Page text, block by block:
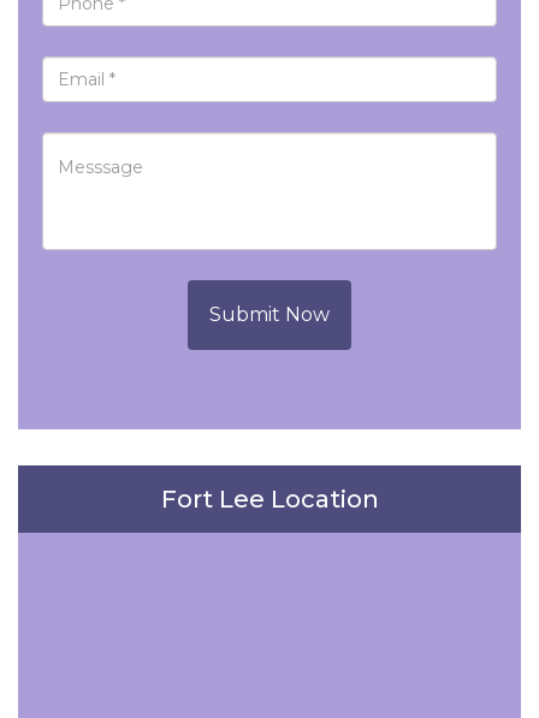
Submit Now
Fort Lee Location